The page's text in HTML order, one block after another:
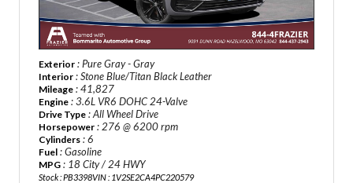
Exterior : Pure Gray - Gray
Interior : Stone Blue/Titan Black Leather
Mileage : 41,827
Engine : 3.6L VR6 DOHC 24-Valve
Drive Type : All Wheel Drive
Horsepower : 276 @ 6200 rpm
Cylinders : 6
Fuel : Gasoline
MPG : 18 City / 24 HWY
Stock : PB3398VIN : 1V2SE2CA4PC220579